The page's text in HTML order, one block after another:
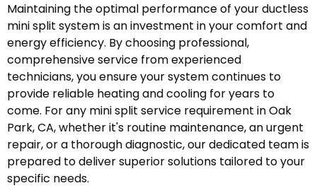
Maintaining the optimal performance of your ductless
mini split system is an investment in your comfort and
energy efficiency. By choosing professional,
comprehensive service from experienced
technicians, you ensure your system continues to
provide reliable heating and cooling for years to
come. For any mini split service requirement in Oak
Park, CA, whether it's routine maintenance, an urgent
repair, or a thorough diagnostic, our dedicated team is
prepared to deliver superior solutions tailored to your
specific needs.